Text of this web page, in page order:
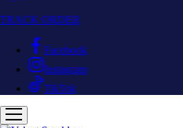
TRACK ORDER
Facebook
Instagram
TikTok